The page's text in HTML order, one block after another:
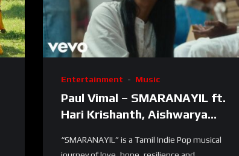
Entertainment Music
Paul Vimal – SMARANAYIL ft.
Hari Krishanth, Aishwarya
“SMARANAYIL” is a Tamil Indie Pop musical